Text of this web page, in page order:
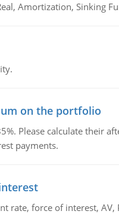
Amortization, Sinking
on the portfolio
Please calculate their
payments.
rate, force of interest, AV,